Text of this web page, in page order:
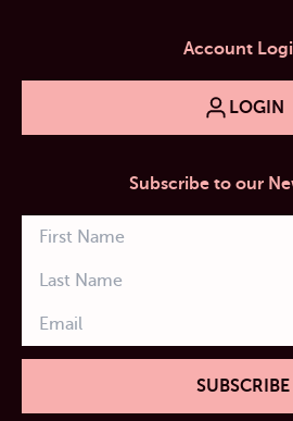
Account
LOGIN
Subscribe to our
SUBSCRIBE